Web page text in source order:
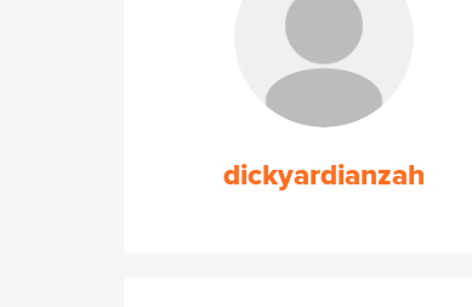
dickyardianzah